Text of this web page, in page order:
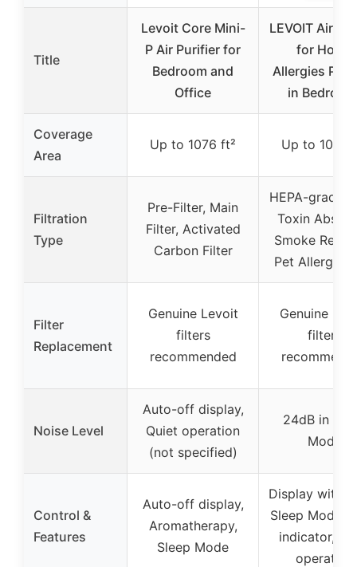
Title
Levoit Core Mini-
P Air Purifier for
Bedroom and
Office
LEVOIT Air
for Home
Allergies Pet
in
Coverage
Area
Up to 1076 ft² Up to 1073
Filtration
Type
Pre-Filter, Main
Filter, Activated
Carbon Filter
HEPA-grade
Toxin
Smoke
Pet Allergy
Filter
Replacement
Genuine Levoit
filters
recommended
Genuine
filters
Noise Level
Auto-off display,
Quiet operation
(not specified)
24dB in
Mode
Control &
Features
Auto-off display,
Aromatherapy,
Sleep Mode
Display with
Sleep Mode,
indicator,
operation